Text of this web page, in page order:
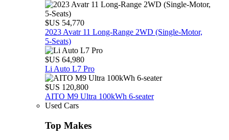
$US 54,770
2023 Avatr 11 Long‑Range 2WD (Single‑Motor,
5‑Seats)
$US 64,980
Li Auto L7 Pro
$US 120,800
AITO M9 Ultra 100kWh 6-seater
Used Cars
Top Makes